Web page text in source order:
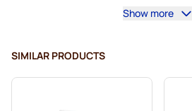
Descaling and care for illyIperEspresso
Pods for illy Iperespresso®
Show more
SIMILAR PRODUCTS